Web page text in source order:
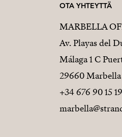
OTA YHTEYTTÄ
MARBELLA
Av. Playas del
Málaga 1 C
29660 Marbella
+34 676 90 15 19